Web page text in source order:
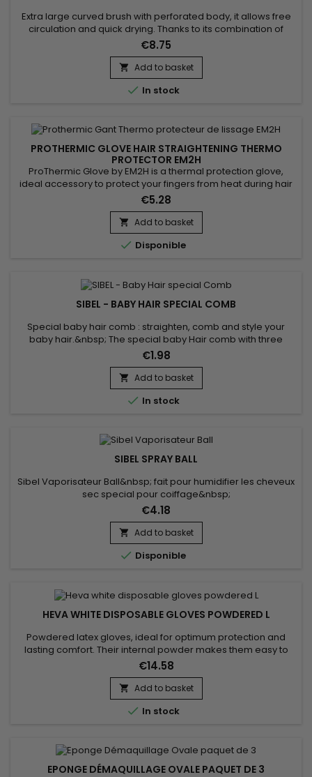
Extra large curved brush with perforated body, it allows free
circulation and quick drying. Thanks to its combination of
natural boar bristles and nylon, the Centaure curved liss
brush gently detangles and smoothes the hair, allowing good
distribution of hair care from the scalp to the ends of the hair.
Antistatic, the Centaure curved brush prevents...
€8.75
 Add to basket
 In stock
PROTHERMIC GLOVE HAIR STRAIGHTENING THERMO
PROTECTOR EM2H
ProThermic Glove by EM2H is a thermal protection glove,
ideal accessory to protect your fingers from heat during hair
straightening. it protects the fingers from the heat provided at
high temperature by the straightener. It is equipped with 3
protective fingers and a scratch closure. ProThermic Glove
by EM2H is designed to bring you safety, flexibility...
€5.28
 Add to basket
 Disponible
SIBEL - BABY HAIR SPECIAL COMB
Special baby hair comb : straighten, comb and style your
baby hair.&nbsp; The special baby Hair comb with three
different heads helps you style your unruly little hair the way
you want and with ease.
€1.98
 Add to basket
 In stock
SIBEL SPRAY BALL
Sibel Vaporisateur Ball&nbsp; fait pour humidifier les cheveux
sec special pour coiffage&nbsp;
€4.18
 Add to basket
 Disponible
HEVA WHITE DISPOSABLE GLOVES POWDERED L
Powdered latex gloves, ideal for optimum protection and
lasting comfort. Their internal powder makes them easy to
put on, even on slightly damp hands, while their soft latex
ensures excellent tactile sensitivity, perfect for precise tasks.
These disposable gloves offer an effective barrier against
contaminants, germs and light chemicals. Thanks to their...
€14.58
 Add to basket
 In stock
EPONGE DÉMAQUILLAGE OVALE PAQUET DE 3